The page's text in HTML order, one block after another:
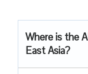
Where is the
East Asia?